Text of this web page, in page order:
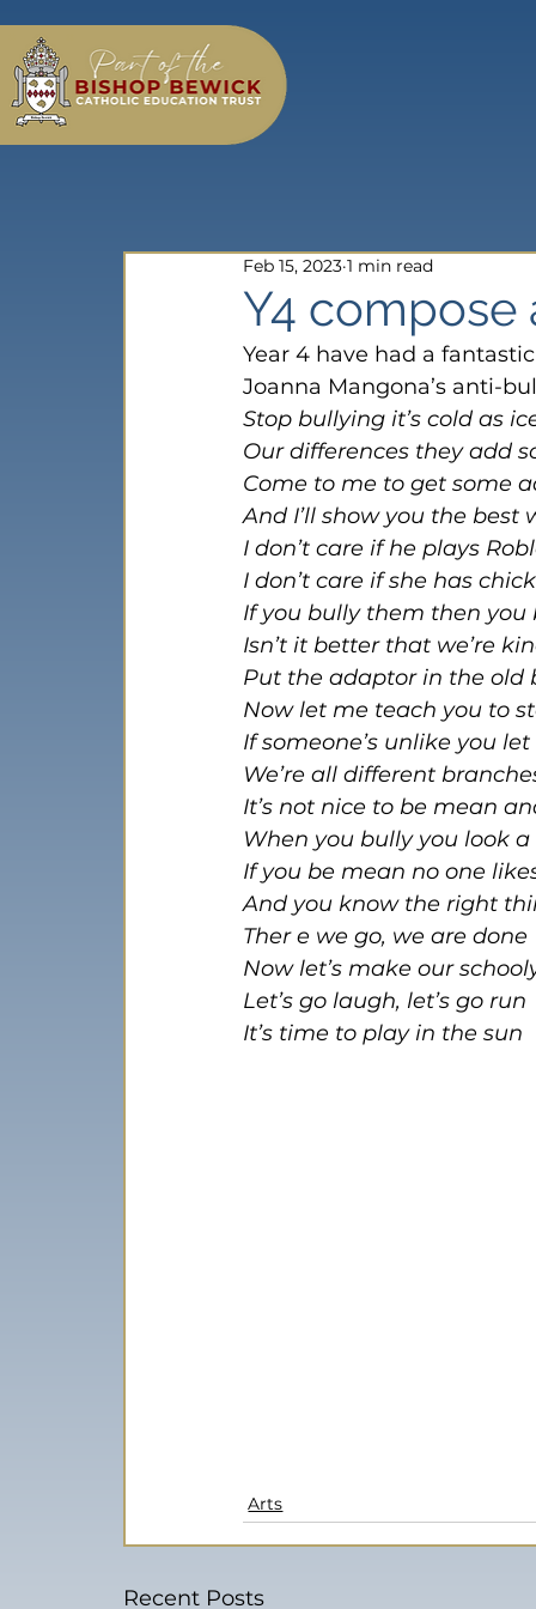
Y4
Feb 15, 2023 1 min read
Year 4 have had a
Joanna Mangona’s anti-
Stop bullying it’s cold as
Our differences they add
Come to me to get some
And I’ll show you the best
I don’t care if he plays
I don’t care if she has
If you bully them then you
Isn’t it better that we’re
Put the adaptor in the old
Now let me teach you to
If someone’s unlike you
We’re all different
It’s not nice to be mean
When you bully you look
If you be mean no one
And you know the right
Ther e we go, we are done
Now let’s make our
Let’s go laugh, let’s go run
It’s time to play in the sun
Arts
Recent Posts